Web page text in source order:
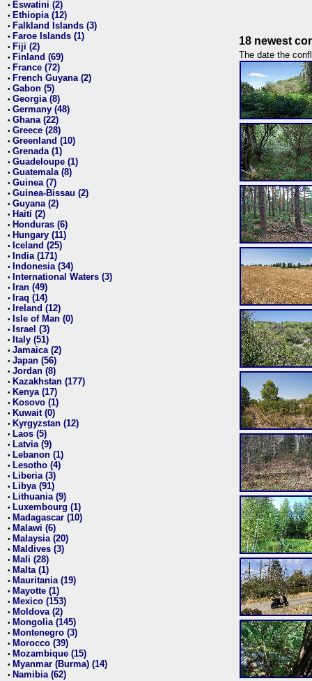
• Eswatini (2)
• Ethiopia (12)
• Falkland Islands (3)
• Faroe Islands (1)
• Fiji (2)
• Finland (69)
• France (72)
• French Guyana (2)
• Gabon (5)
• Georgia (8)
• Germany (48)
• Ghana (22)
• Greece (28)
• Greenland (10)
• Grenada (1)
• Guadeloupe (1)
• Guatemala (8)
• Guinea (7)
• Guinea-Bissau (2)
• Guyana (2)
• Haiti (2)
• Honduras (6)
• Hungary (11)
• Iceland (25)
• India (171)
• Indonesia (34)
• International Waters (3)
• Iran (49)
• Iraq (14)
• Ireland (12)
• Isle of Man (0)
• Israel (3)
• Italy (51)
• Jamaica (2)
• Japan (56)
• Jordan (8)
• Kazakhstan (177)
• Kenya (17)
• Kosovo (1)
• Kuwait (0)
• Kyrgyzstan (12)
• Laos (5)
• Latvia (9)
• Lebanon (1)
• Lesotho (4)
• Liberia (3)
• Libya (91)
• Lithuania (9)
• Luxembourg (1)
• Madagascar (10)
• Malawi (6)
• Malaysia (20)
• Maldives (3)
• Mali (28)
• Malta (1)
• Mauritania (19)
• Mayotte (1)
• Mexico (153)
• Moldova (2)
• Mongolia (145)
• Montenegro (3)
• Morocco (39)
• Mozambique (15)
• Myanmar (Burma) (14)
• Namibia (62)
18 newest
The date the